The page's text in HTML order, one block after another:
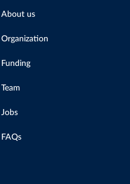
About us
Organization
Funding
Team
Jobs
FAQs